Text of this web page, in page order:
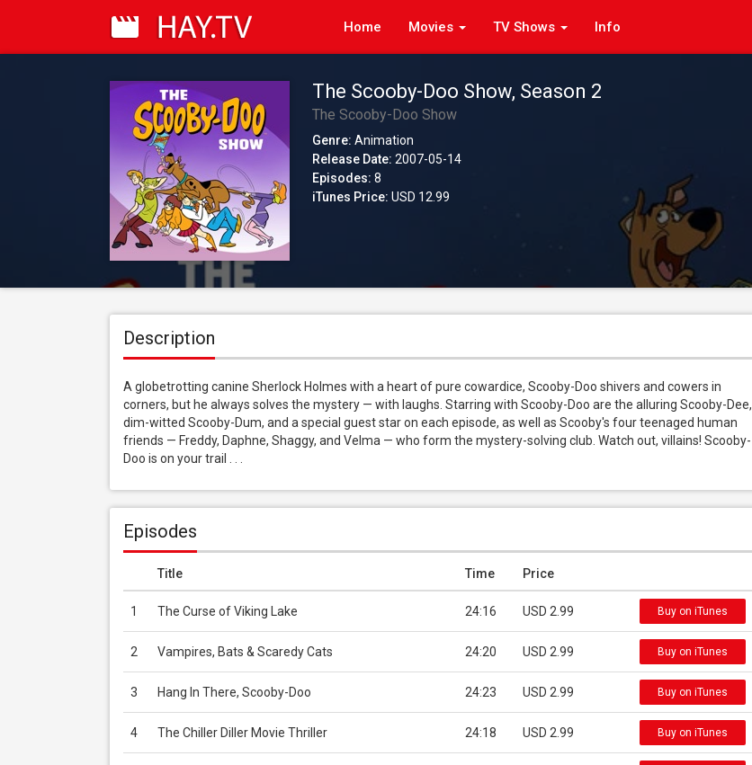
Home Movies TV Shows Info
The Scooby-Doo Show, Season 2
The Scooby-Doo Show
Genre: Animation
Release Date: 2007-05-14
Episodes: 8
iTunes Price: USD 12.99
Description
A globetrotting canine Sherlock Holmes with a heart of pure cowardice, Scooby-Doo shivers and cowers in
corners, but he always solves the mystery — with laughs. Starring with Scooby-Doo are the alluring Scooby-Dee,
dim-witted Scooby-Dum, and a special guest star on each episode, as well as Scooby's four teenaged human
friends — Freddy, Daphne, Shaggy, and Velma — who form the mystery-solving club. Watch out, villains! Scooby-
Doo is on your trail . . .
Episodes
Title Time Price
1 The Curse of Viking Lake 24:16 USD 2.99 Buy on iTunes
2 Vampires, Bats & Scaredy Cats 24:20 USD 2.99 Buy on iTunes
3 Hang In There, Scooby-Doo 24:23 USD 2.99 Buy on iTunes
4 The Chiller Diller Movie Thriller 24:18 USD 2.99 Buy on iTunes